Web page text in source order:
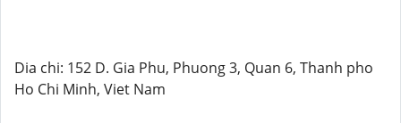
Dia chi: 152 D. Gia Phu, Phuong 3, Quan 6, Thanh pho
Ho Chi Minh, Viet Nam